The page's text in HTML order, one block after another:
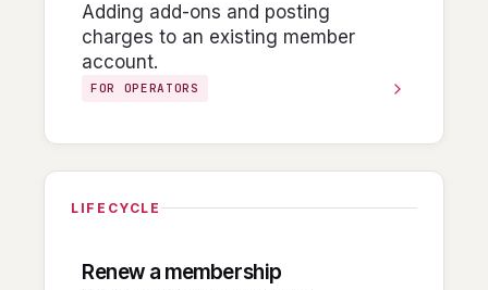
Adding add-ons and posting
charges to an existing member
account.
FOR OPERATORS
LIFECYCLE
Renew a membership